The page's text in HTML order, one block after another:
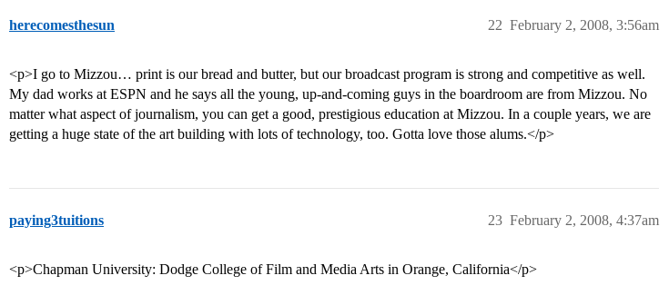
herecomesthesun February 2, 2008, 3:56am
22
<p>I go to Mizzou… print is our bread and butter, but our broadcast program is strong and competitive as well.
My dad works at ESPN and he says all the young, up-and-coming guys in the boardroom are from Mizzou. No
matter what aspect of journalism, you can get a good, prestigious education at Mizzou. In a couple years, we are
getting a huge state of the art building with lots of technology, too. Gotta love those alums.</p>
paying3tuitions February 2, 2008, 4:37am
23
<p>Chapman University: Dodge College of Film and Media Arts in Orange, California</p>